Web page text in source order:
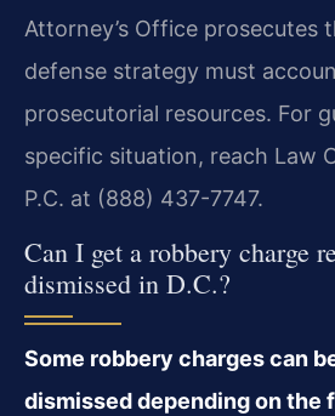
Attorney’s Office prosecutes
defense strategy must
prosecutorial resources. For
specific situation, reach Law
P.C. at (888) 437-7747.
Can I get a robbery charge
dismissed in D.C.?
Some robbery charges can
dismissed depending on the